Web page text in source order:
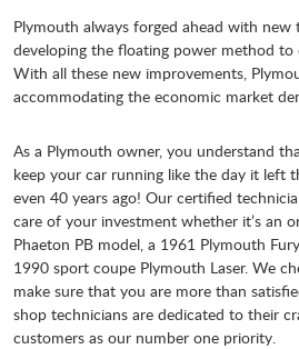
Plymouth always forged ahead with new
developing the floating power method to
With all these new improvements,
accommodating the economic market
As a Plymouth owner, you understand
keep your car running like the day it left
even 40 years ago! Our certified
care of your investment whether it’s an
Phaeton PB model, a 1961 Plymouth
1990 sport coupe Plymouth Laser. We
make sure that you are more than
shop technicians are dedicated to their
customers as our number one priority.